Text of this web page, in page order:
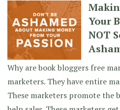
Your
NOT
Why are book bloggers free
marketers. They have entire
These marketers promote the